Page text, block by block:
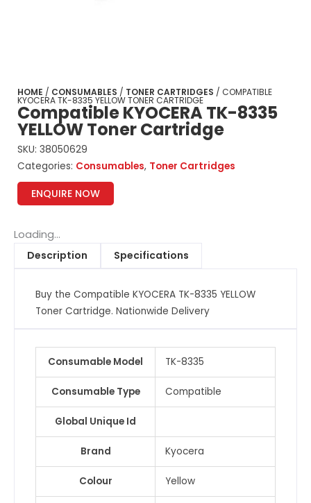
HOME / CONSUMABLES / TONER CARTRIDGES / COMPATIBLE
KYOCERA TK-8335 YELLOW TONER CARTRIDGE
Compatible KYOCERA TK-8335
YELLOW Toner Cartridge
SKU: 38050629
Categories: Consumables, Toner Cartridges
ENQUIRE NOW
Loading...
Description
Specifications
Buy the Compatible KYOCERA TK-8335 YELLOW
Toner Cartridge. Nationwide Delivery
Consumable Model TK-8335
Consumable Type Compatible
Global Unique Id
Brand Kyocera
Colour Yellow